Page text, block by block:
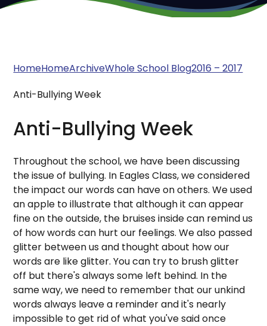
HomeHomeArchiveWhole School Blog2016 – 2017
Anti-Bullying Week
Anti-Bullying Week
Throughout the school, we have been discussing
the issue of bullying. In Eagles Class, we considered
the impact our words can have on others. We used
an apple to illustrate that although it can appear
fine on the outside, the bruises inside can remind us
of how words can hurt our feelings. We also passed
glitter between us and thought about how our
words are like glitter. You can try to brush glitter
off but there's always some left behind. In the
same way, we need to remember that our unkind
words always leave a reminder and it's nearly
impossible to get rid of what you've said once